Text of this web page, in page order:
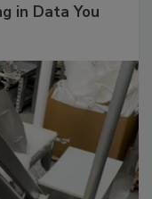
in Data You